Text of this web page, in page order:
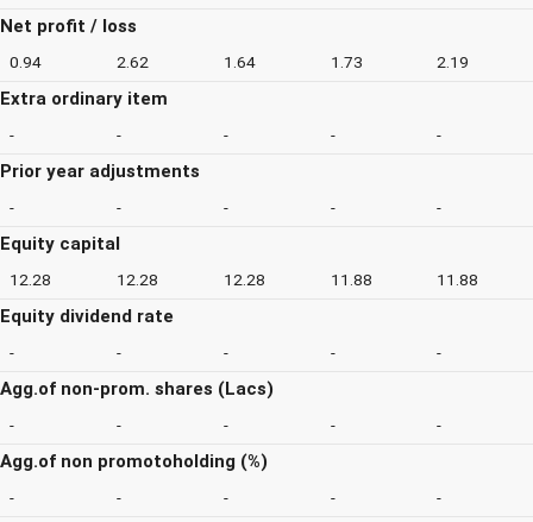
Net profit / loss
0.94 2.62 1.64 1.73 2.19
Extra ordinary item
- - - - -
Prior year adjustments
- - - - -
Equity capital
12.28 12.28 12.28 11.88 11.88
Equity dividend rate
- - - - -
Agg.of non-prom. shares (Lacs)
- - - - -
Agg.of non promotoholding (%)
- - - - -